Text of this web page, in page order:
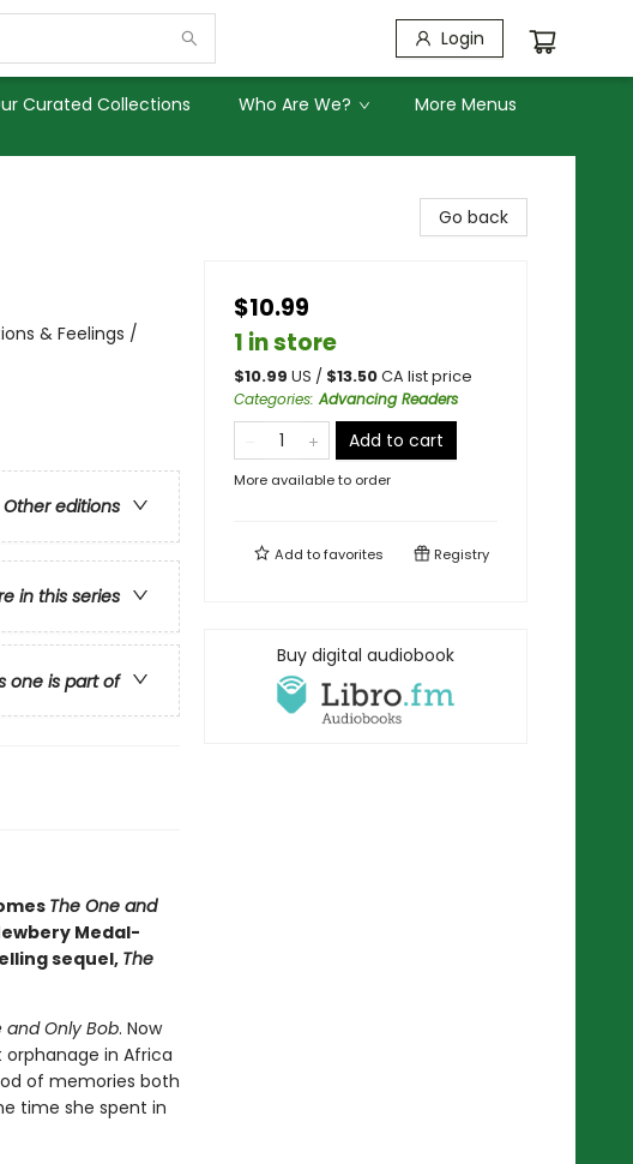
Login
Curated Collections Who Are We? More Menus
& Feelings /
Other editions
in this series
one is part of
The One and
Medal-
sequel,The
and Only Bob. Now
orphanage in Africa
of memories both
time she spent in
Go back
$10.99
1 in store
$10.99 US / $13.50CA list price
Categories:Advancing Readers
Add to cart
More available to order
Add tofavorites Registry
Buy digital audiobook